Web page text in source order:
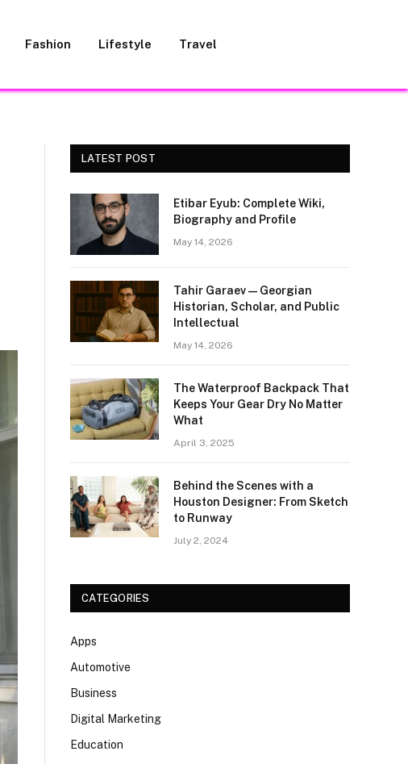
Fashion Lifestyle Travel
LATEST POST
Etibar Eyub: Complete Wiki,
Biography and Profile
May 14, 2026
Tahir Garaev — Georgian
Historian, Scholar, and Public
Intellectual
May 14, 2026
The Waterproof Backpack That
Keeps Your Gear Dry No Matter
What
April 3, 2025
Behind the Scenes with a
Houston Designer: From Sketch
to Runway
July 2, 2024
CATEGORIES
Apps
Automotive
Business
Digital Marketing
Education